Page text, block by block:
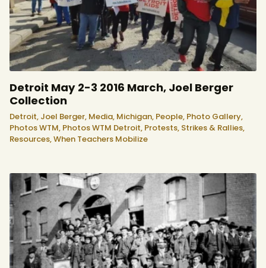
Detroit May 2-3 2016 March, Joel Berger
Collection
Detroit, Joel Berger, Media, Michigan, People, Photo Gallery,
Photos WTM, Photos WTM Detroit, Protests, Strikes & Rallies,
Resources,When Teachers Mobilize